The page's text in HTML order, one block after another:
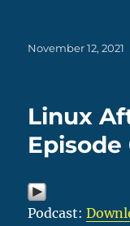
Posted
November 12, 2021
Linux
Episode
Podcast: